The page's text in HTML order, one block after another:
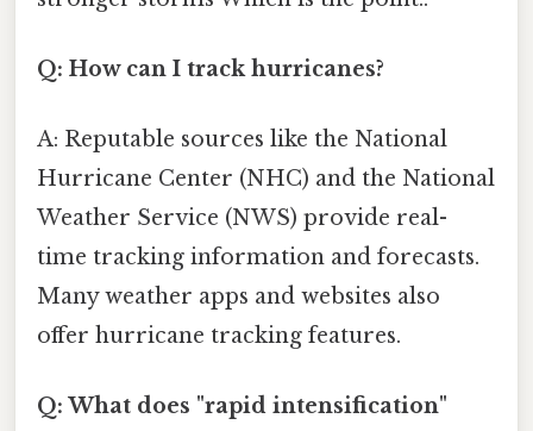
Q: How can I track hurricanes?
A: Reputable sources like the National
Hurricane Center (NHC) and the National
Weather Service (NWS) provide real-
time tracking information and forecasts.
Many weather apps and websites also
offer hurricane tracking features.
Q: What does "rapid intensification"